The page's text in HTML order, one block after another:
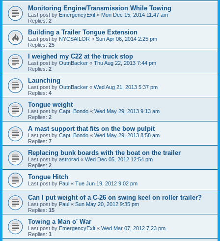
Monitoring Engine/Transmission While Towing
Last post by EmergencyExit « Mon Dec 15, 2014 11:47 am
Replies: 2
Building a Trailer Tongue Extension
Last post by NYCSAILOR « Sun Apr 06, 2014 2:25 pm
Replies: 25
I weighed my C22 at the truck stop
Last post by OutnBacker « Thu Aug 22, 2013 7:44 pm
Replies: 2
Launching
Last post by OutnBacker « Wed Aug 21, 2013 5:37 pm
Replies: 4
Tongue weight
Last post by Capt. Bondo « Wed May 29, 2013 9:13 am
Replies: 2
A mast support that fits on the bow pulpit
Last post by Capt. Bondo « Wed May 29, 2013 8:58 am
Replies: 7
Replacing bunk boards with the boat on the trailer
Last post by astrorad « Wed Dec 05, 2012 12:54 pm
Replies: 2
Tongue Hitch
Last post by Paul « Tue Jun 19, 2012 9:02 pm
Can I put weight of a C-26 on swing keel on roller trailer?
Last post by Paul « Sun May 20, 2012 9:35 pm
Replies: 15
Towing a Man o' War
Last post by EmergencyExit « Wed Mar 07, 2012 7:23 pm
Replies: 1